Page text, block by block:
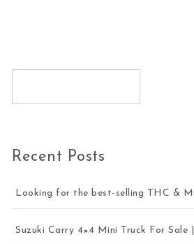
Recent Posts
Looking for the best-selling THC &
Suzuki Carry 4×4 Mini Truck For Sale